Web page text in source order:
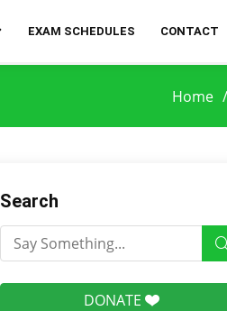
EXAM SCHEDULES CONTACT
Home
Search
DONATE